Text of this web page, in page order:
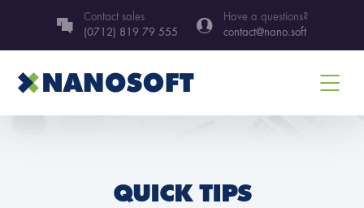
Contact sales
(0712) 819 79 555
Have a questions?
contact@nano.soft
QUICK TIPS